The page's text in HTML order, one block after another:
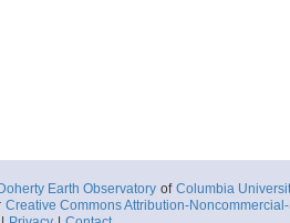
Earth Observatory of Columbia
Creative Commons Attribution-